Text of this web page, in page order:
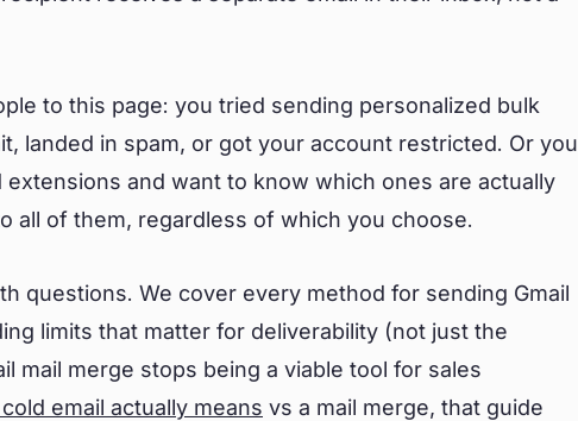
to this page: you tried sending personalized bulk
landed in spam, or got your account restricted. Or you
and want to know which ones are actually
all of them, regardless of which you choose.
questions. We cover every method for sending Gmail
limits that matter for deliverability (not just the
mail merge stops being a viable tool for sales
email actually means vs a mail merge, that guide